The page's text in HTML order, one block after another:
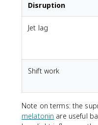
Disruption
Jet lag
Shift work
Note on terms: the
melatonin are useful